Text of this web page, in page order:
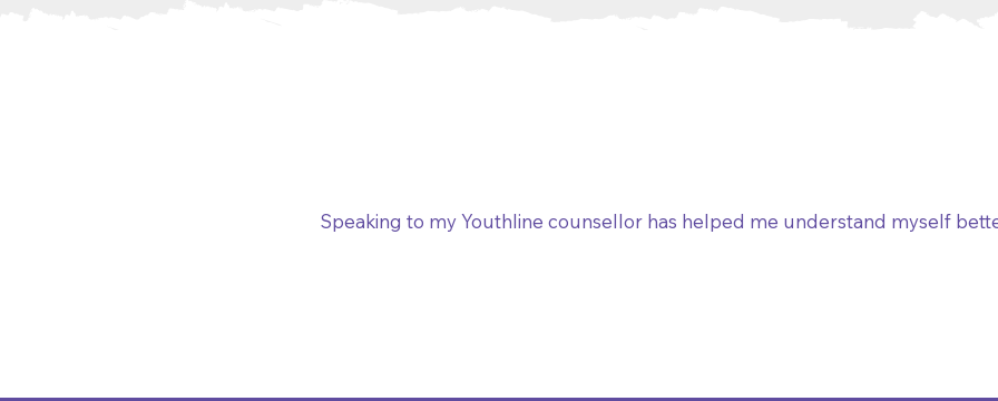
Speaking to my Youthline counsellor has helped me understand myself